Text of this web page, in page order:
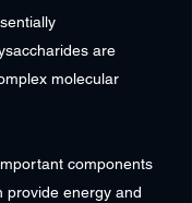
are
molecular
components
provide energy and